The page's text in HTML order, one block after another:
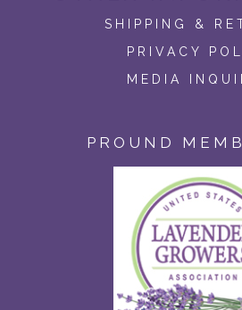
SHIPPING &
PRIVACY
MEDIA
PROUND